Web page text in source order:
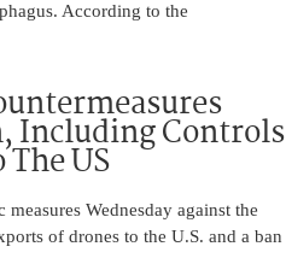
According to the
Including Controls
US
Wednesday against the
of drones to the U.S. and a ban